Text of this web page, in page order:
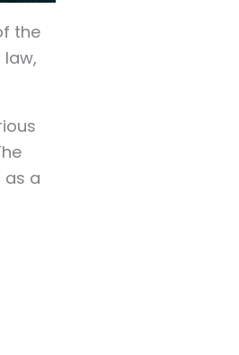
the
law,
as a